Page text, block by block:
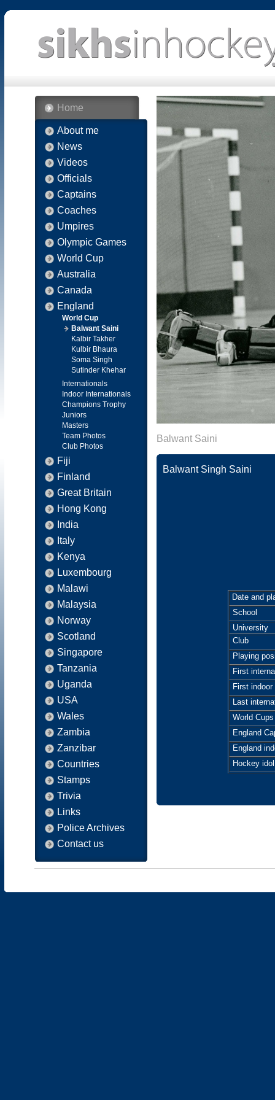
Home
About me
News
Videos
Officials
Captains
Coaches
Umpires
Olympic Games
World Cup
Australia
Canada
England
World Cup
Balwant Saini
Kalbir Takher
Kulbir Bhaura
Soma Singh
Sutinder Khehar
Internationals
Indoor Internationals
Champions Trophy
Juniors
Masters
Team Photos
Club Photos
Fiji
Finland
Great Britain
Hong Kong
India
Italy
Kenya
Luxembourg
Malawi
Malaysia
Norway
Scotland
Singapore
Tanzania
Uganda
USA
Wales
Zambia
Zanzibar
Countries
Stamps
Trivia
Links
Police Archives
Contact us
Balwant Saini
Balwant Singh Saini
Date and
School
University
Club
Playing
First
First
Last
World Cups
England
England
Hockey idol